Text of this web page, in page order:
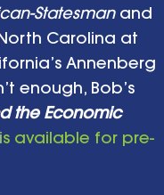
Statesman and
Carolina at
Annenberg
enough, Bob’s
the Economic
is available for pre-